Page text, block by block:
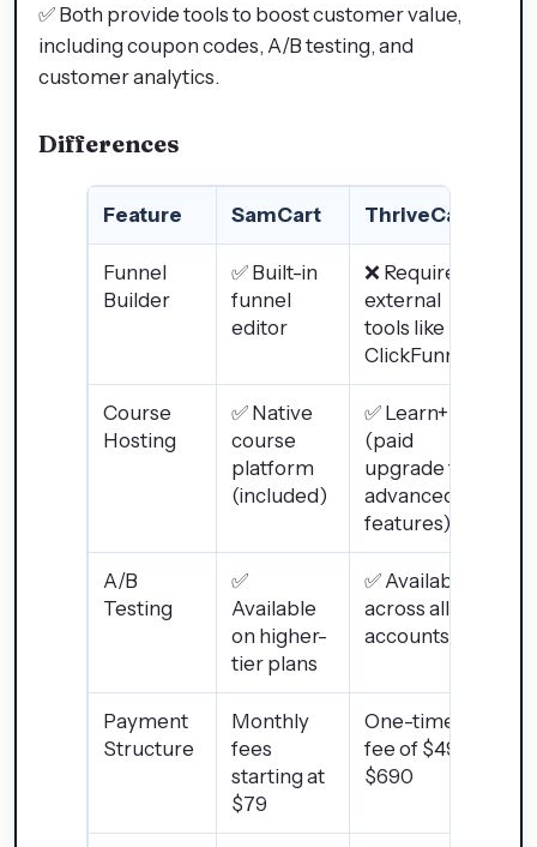
✅ Both provide tools to boost customer value,
including coupon codes, A/B testing, and
customer analytics.
Differences
Feature SamCart ThriveCart
Funnel
Builder
✅ Built-in
funnel
editor
❌ Requires
external
tools like
ClickFunnels
Course
Hosting
✅ Native
course
platform
(included)
✅ Learn+
(paid
upgrade for
advanced
features)
A/B
Testing
✅
Available
on higher-
tier plans
✅ Available
across all
accounts
Payment
Structure
Monthly
fees
starting at
$79
One-time
fee of $495–
$690